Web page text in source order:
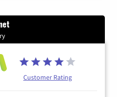
Customer Rating